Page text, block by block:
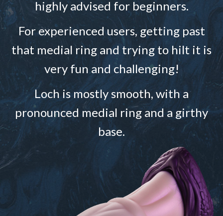
highly advised for beginners.
For experienced users, getting past
that medial ring and trying to hilt it is
very fun and challenging!
Loch is mostly smooth, with a
pronounced medial ring and a girthy
base.